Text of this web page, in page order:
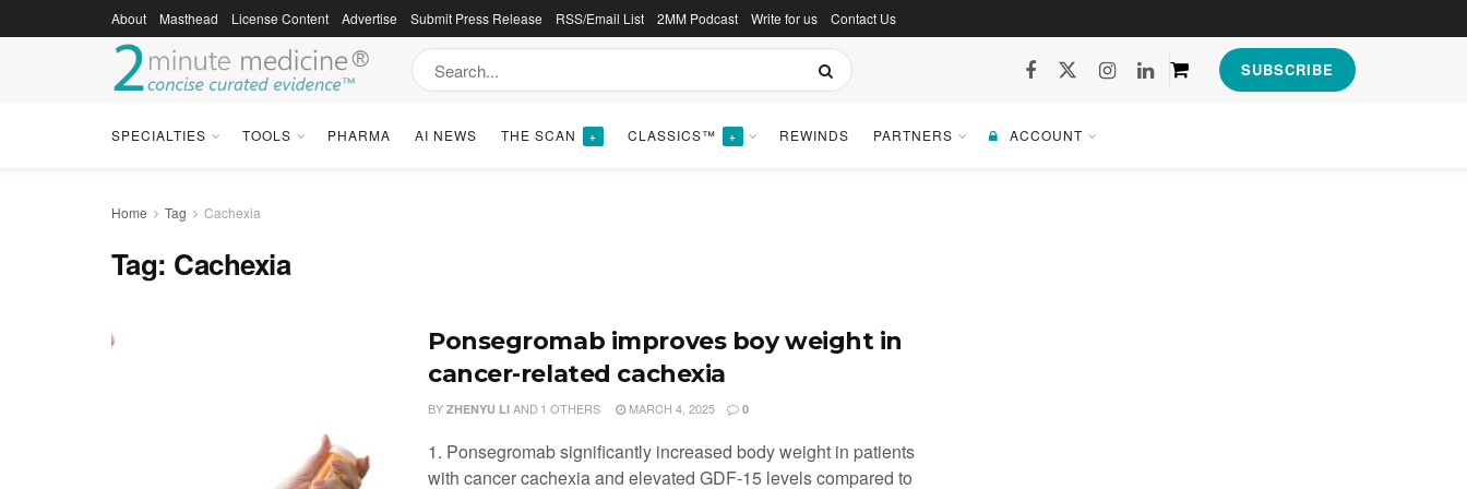
About Masthead License Content Advertise Submit Press Release RSS/Email List 2MM Podcast Write for us Contact Us
SUBSCRIBE
SPECIALTIES TOOLS PHARMA AI NEWS THE SCAN + CLASSICS™ + REWINDS PARTNERS ACCOUNT
Home Tag Cachexia
Tag: Cachexia
Ponsegromab improves boy weight in
cancer-related cachexia
BY ZHENYU LI AND 1 OTHERS MARCH 4, 2025 0
1. Ponsegromab significantly increased body weight in patients
with cancer cachexia and elevated GDF-15 levels compared to